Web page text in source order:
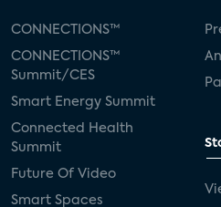
CONNECTIONS™
CONNECTIONS™
Summit/CES
Smart Energy Summit
Connected Health
Summit
Future Of Video
Smart Spaces